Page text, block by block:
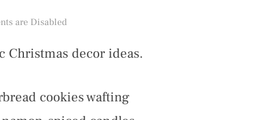
are Disabled
decor ideas.
cookies wafting